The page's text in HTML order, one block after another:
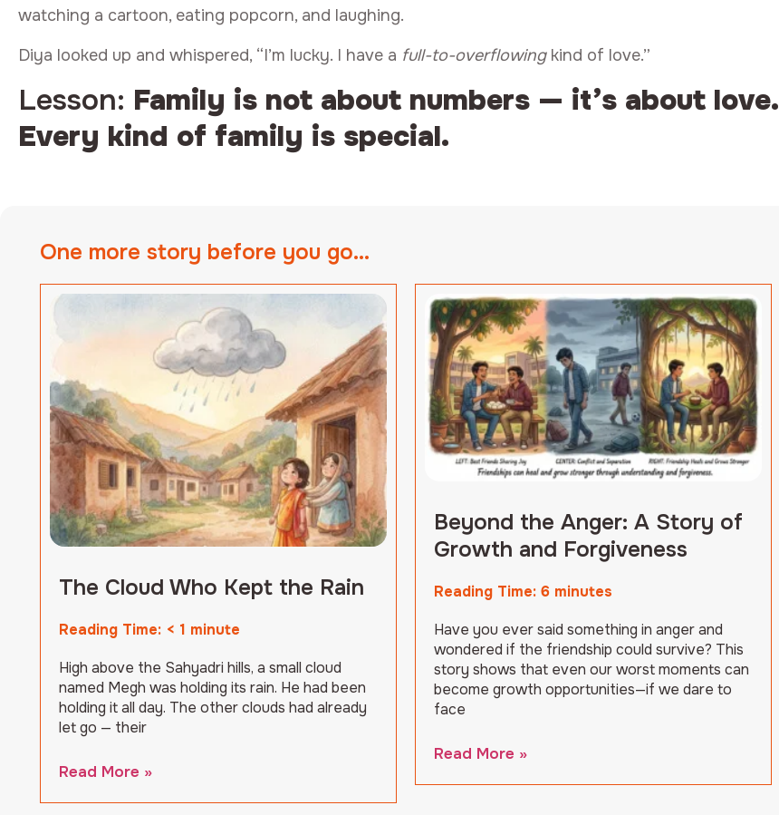
watching a cartoon, eating popcorn, and laughing.
Diya looked up and whispered, “I’m lucky. I have a full-to-overflowingkind of love.”
Lesson: Family is not about numbers — it’s about love.
Every kind of family is special.
One more story before you go...
The Cloud Who Kept the Rain
Reading Time: < 1 minute
High above the Sahyadri hills, a small cloud
named Megh was holding its rain. He had been
holding it all day. The other clouds had already
let go — their
Read More »
Beyond the Anger: A Story of
Growth and Forgiveness
Reading Time: 6 minutes
Have you ever said something in anger and
wondered if the friendship could survive? This
story shows that even our worst moments can
become growth opportunities—if we dare to
face
Read More »